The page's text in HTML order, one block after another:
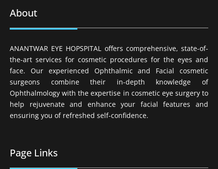
About
ANANTWAR EYE HOPSPITAL offers comprehensive, state-of-
the-art services for cosmetic procedures for the eyes and
face. Our experienced Ophthalmic and Facial cosmetic
surgeons combine their in-depth knowledge of
Ophthalmology with the expertise in cosmetic eye surgery to
help rejuvenate and enhance your facial features and
ensuring you of refreshed self-confidence.
Page Links